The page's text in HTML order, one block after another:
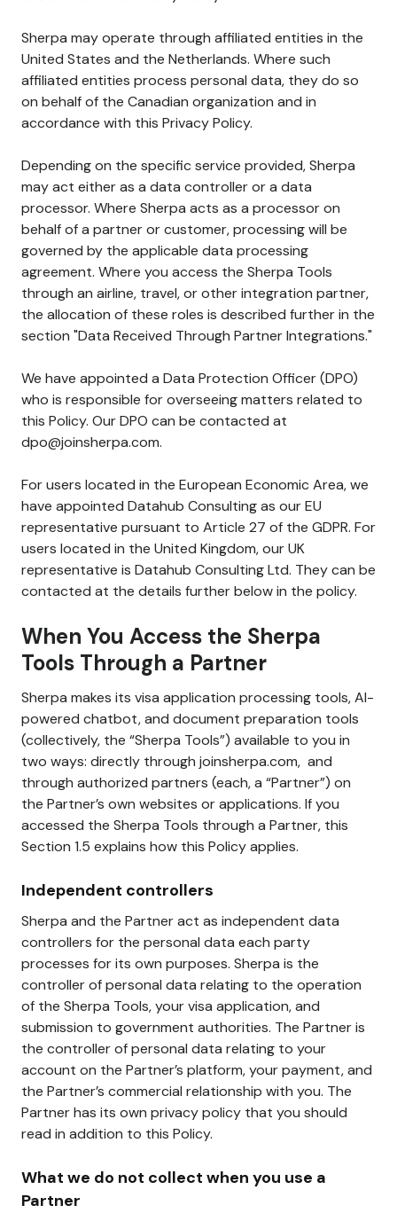
Sherpa may operate through affiliated entities in the
United States and the Netherlands. Where such
affiliated entities process personal data, they do so
on behalf of the Canadian organization and in
accordance with this Privacy Policy.
Depending on the specific service provided, Sherpa
may act either as a data controller or a data
processor. Where Sherpa acts as a processor on
behalf of a partner or customer, processing will be
governed by the applicable data processing
agreement. Where you access the Sherpa Tools
through an airline, travel, or other integration partner,
the allocation of these roles is described further in the
section "Data Received Through Partner Integrations."
We have appointed a Data Protection Officer (DPO)
who is responsible for overseeing matters related to
this Policy. Our DPO can be contacted at
dpo@joinsherpa.com.
For users located in the European Economic Area, we
have appointed Datahub Consulting as our EU
representative pursuant to Article 27 of the GDPR. For
users located in the United Kingdom, our UK
representative is Datahub Consulting Ltd. They can be
contacted at the details further below in the policy.
When You Access the Sherpa
Tools Through a Partner
Sherpa makes its visa application processing tools, AI-
powered chatbot, and document preparation tools
(collectively, the “Sherpa Tools”) available to you in
two ways: directly through joinsherpa.com, and
through authorized partners (each, a “Partner”) on
the Partner’s own websites or applications. If you
accessed the Sherpa Tools through a Partner, this
Section 1.5 explains how this Policy applies.
Independent controllers
Sherpa and the Partner act as independent data
controllers for the personal data each party
processes for its own purposes. Sherpa is the
controller of personal data relating to the operation
of the Sherpa Tools, your visa application, and
submission to government authorities. The Partner is
the controller of personal data relating to your
account on the Partner’s platform, your payment, and
the Partner’s commercial relationship with you. The
Partner has its own privacy policy that you should
read in addition to this Policy.
What we do not collect when you use a
Partner